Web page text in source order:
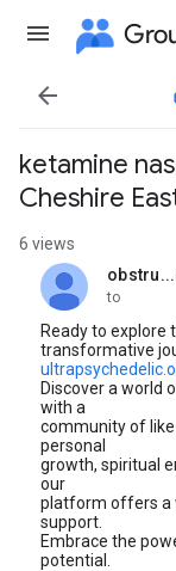

ketamine
Cheshire
6 views
unread,
to
Ready to explore
transformative
Discover a world
with a
community of
personal
growth, spiritual
our
platform offers a
support.
Embrace the
potential.